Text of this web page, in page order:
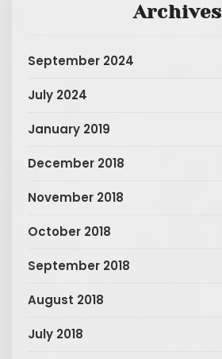
Archives
September 2024
July 2024
January 2019
December 2018
November 2018
October 2018
September 2018
August 2018
July 2018